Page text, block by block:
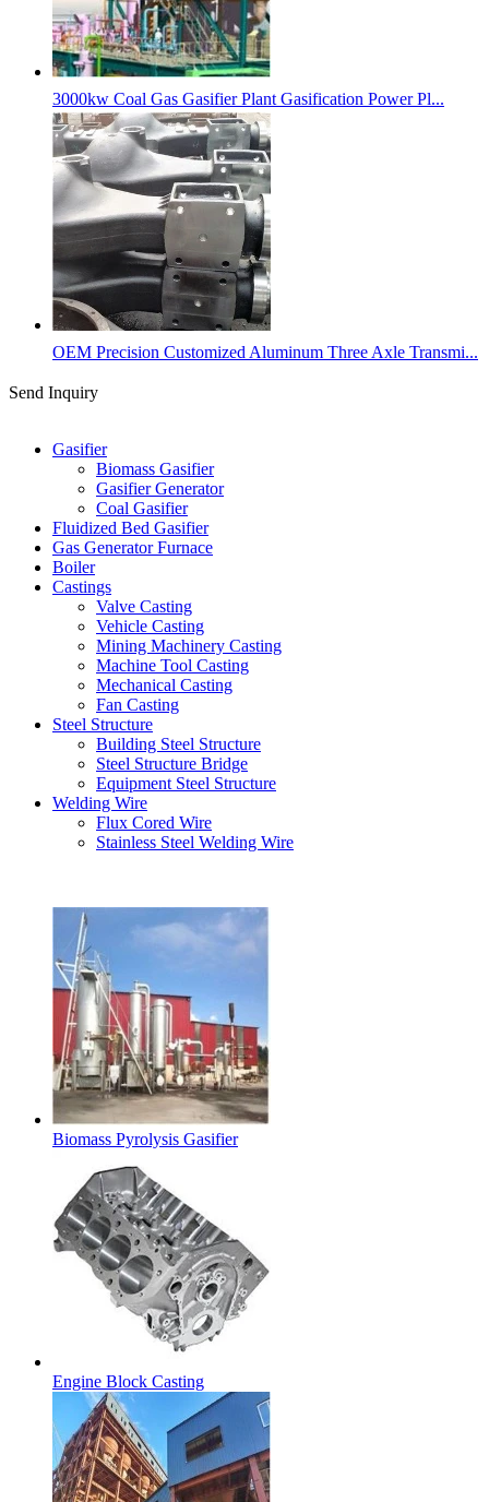
3000kw Coal Gas Gasifier Plant Gasification Power Pl...
OEM Precision Customized Aluminum Three Axle Transmi...
Send Inquiry
Gasifier
Biomass Gasifier
Gasifier Generator
Coal Gasifier
Fluidized Bed Gasifier
Gas Generator Furnace
Boiler
Castings
Valve Casting
Vehicle Casting
Mining Machinery Casting
Machine Tool Casting
Mechanical Casting
Fan Casting
Steel Structure
Building Steel Structure
Steel Structure Bridge
Equipment Steel Structure
Welding Wire
Flux Cored Wire
Stainless Steel Welding Wire
Biomass Pyrolysis Gasifier
Engine Block Casting